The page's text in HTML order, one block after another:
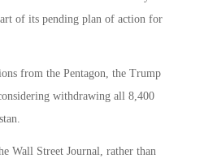
of its pending plan of action for
from the Pentagon, the Trump
withdrawing all 8,400
Wall Street Journal, rather than